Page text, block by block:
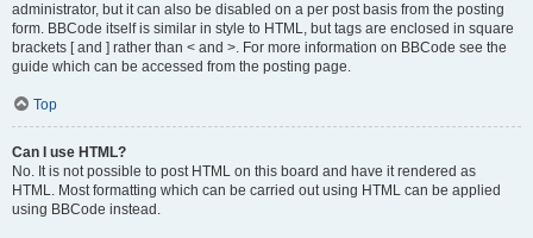
administrator, but it can also be disabled on a per post basis from the posting
form. BBCode itself is similar in style to HTML, but tags are enclosed in square
brackets [ and ] rather than < and >. For more information on BBCode see the
guide which can be accessed from the posting page.
Top
Can I use HTML?
No. It is not possible to post HTML on this board and have it rendered as
HTML. Most formatting which can be carried out using HTML can be applied
using BBCode instead.